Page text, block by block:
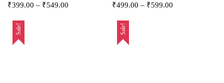
₹399.00 – ₹549.00
₹499.00 – ₹599.00
Sale! Sale!